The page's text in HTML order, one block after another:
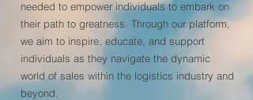
needed to empower individuals to embark on
their path to greatness. Through our platform,
we aim to inspire, educate, and support
individuals as they navigate the dynamic
world of sales within the logistics industry and
beyond.